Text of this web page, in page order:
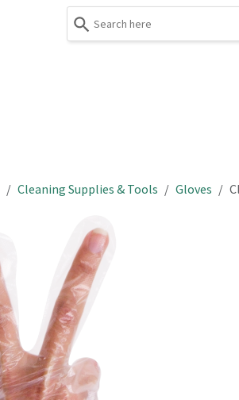
Cleaning Supplies & Tools Gloves